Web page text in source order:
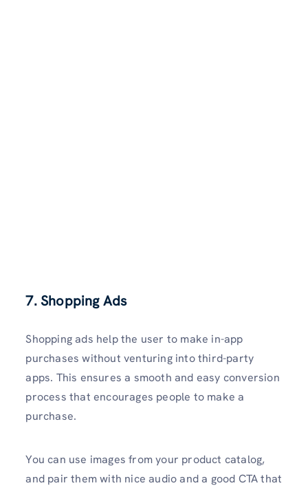
7. Shopping Ads
Shopping ads help the user to make in-app
purchases without venturing into third-party
apps. This ensures a smooth and easy conversion
process that encourages people to make a
purchase.
You can use images from your product catalog,
and pair them with nice audio and a good CTA that